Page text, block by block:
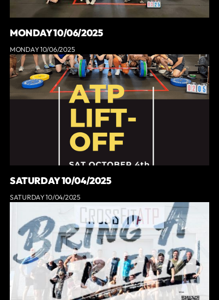
MONDAY 10/06/2025
MONDAY 10/06/2025
SATURDAY 10/04/2025
SATURDAY 10/04/2025